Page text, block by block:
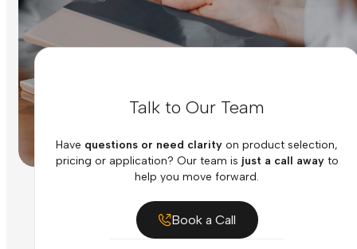
Talk to Our Team
Have questions or need clarity on product selection,
pricing or application? Our team is just a call awayto
help you move forward.
Book a Call